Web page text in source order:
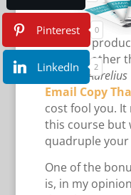
The first
by none other
affiliate
Aurelius
Email Copy
cost fool you. It
this course but
quadruple
One of the
is, in my
Pinterest 0
LinkedIn 2